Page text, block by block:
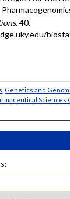
. 40.
Genetics and
Sciences